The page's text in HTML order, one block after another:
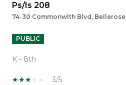
Ps/Is 208
74-30 Commonwlth Blvd, Bellerose,
PUBLIC
K - 8th
3/5